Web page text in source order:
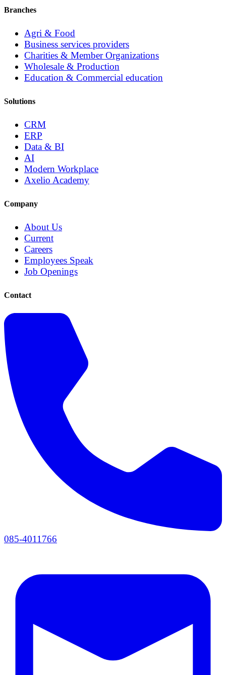
Branches
Agri & Food
Business services providers
Charities & Member Organizations
Wholesale & Production
Education & Commercial education
Solutions
CRM
ERP
Data & BI
AI
Modern Workplace
Axelio Academy
Company
About Us
Current
Careers
Employees Speak
Job Openings
Contact
085-4011766